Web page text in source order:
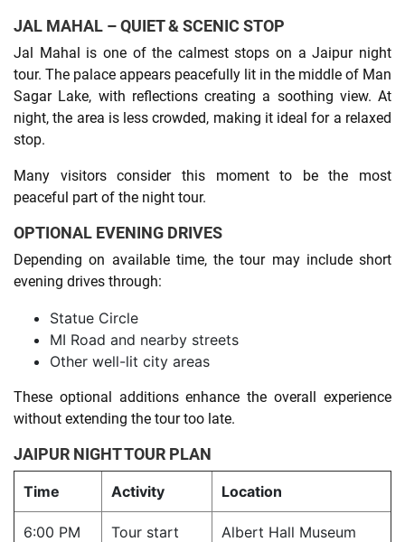
JAL MAHAL – QUIET & SCENIC STOP
Jal Mahal is one of the calmest stops on a Jaipur night
tour. The palace appears peacefully lit in the middle of Man
Sagar Lake, with reflections creating a soothing view. At
night, the area is less crowded, making it ideal for a relaxed
stop.
Many visitors consider this moment to be the most
peaceful part of the night tour.
OPTIONAL EVENING DRIVES
Depending on available time, the tour may include short
evening drives through:
Statue Circle
MI Road and nearby streets
Other well-lit city areas
These optional additions enhance the overall experience
without extending the tour too late.
JAIPUR NIGHT TOUR PLAN
Time Activity Location
6:00 PM Tour start Albert Hall Museum